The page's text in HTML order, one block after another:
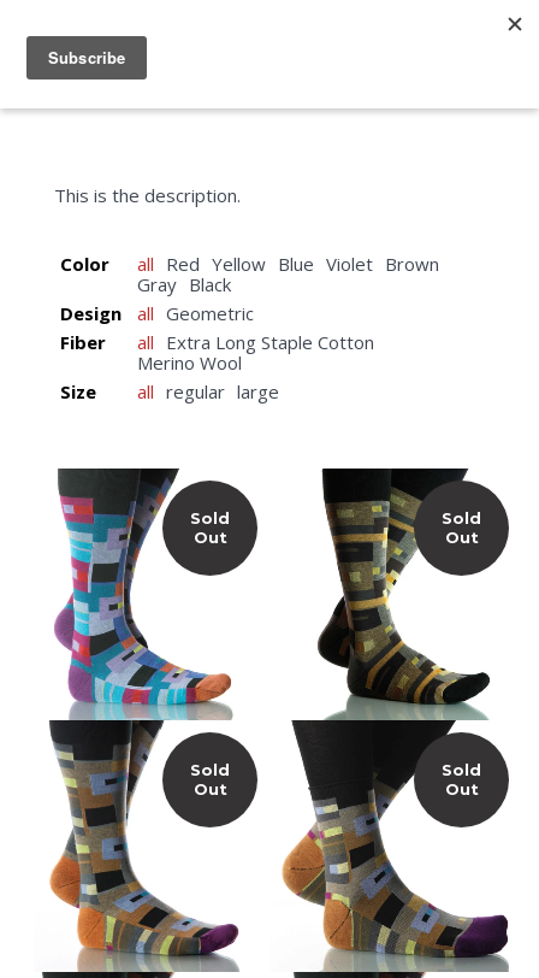
menu
This is the description.
Color all Red Yellow Blue Violet Brown
Gray Black
Design
all Geometric
Fiber
all Extra Long Staple Cotton
Merino Wool
Size
all regular large
Sold
Out
Sold
Out
Sold
Out
Sold
Out